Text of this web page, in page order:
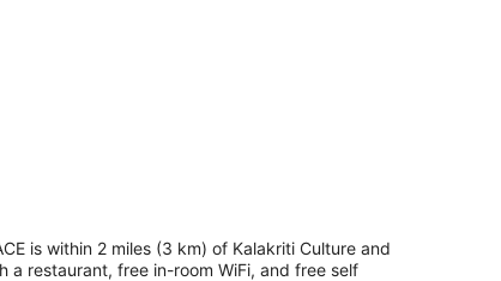
is within 2 miles (3 km) of Kalakriti Culture and
a restaurant, free in-room WiFi, and free self